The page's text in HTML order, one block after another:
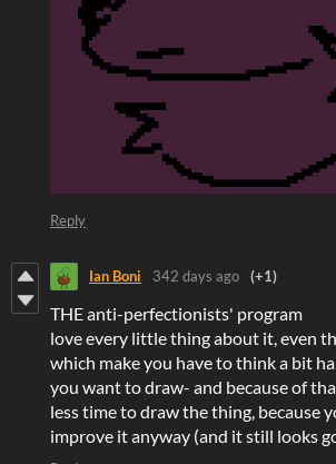
Reply
Ian Boni 342 days ago (+1)
THE anti-perfectionists' program
love every little thing about it, even
which make you have to think a bit
you want to draw- and because of
less time to draw the thing, because
improve it anyway (and it still looks